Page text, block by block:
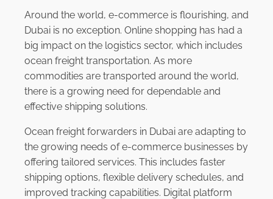
Around the world, e-commerce is flourishing, and
Dubai is no exception. Online shopping has had a
big impact on the logistics sector, which includes
ocean freight transportation. As more
commodities are transported around the world,
there is a growing need for dependable and
effective shipping solutions.
Ocean freight forwarders in Dubai are adapting to
the growing needs of e-commerce businesses by
offering tailored services. This includes faster
shipping options, flexible delivery schedules, and
improved tracking capabilities. Digital platform